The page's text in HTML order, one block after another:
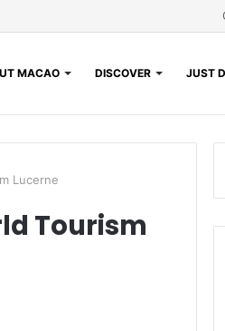
MACAO DISCOVER JUST
Lucerne
Tourism